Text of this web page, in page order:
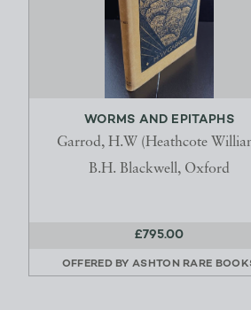
WORMS AND EPITAPHS
Garrod, H.W (Heathcote
B.H. Blackwell, Oxford
£795.00
OFFERED BYASHTON RARE